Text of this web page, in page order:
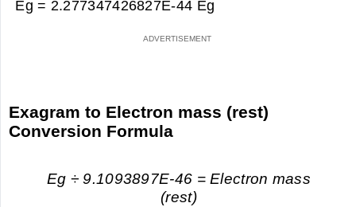
Eg = 2.277347426827E-44 Eg
Exagram to Electron mass (rest)
Conversion Formula
Eg ÷ 9.1093897E-46 = Electron mass
(rest)